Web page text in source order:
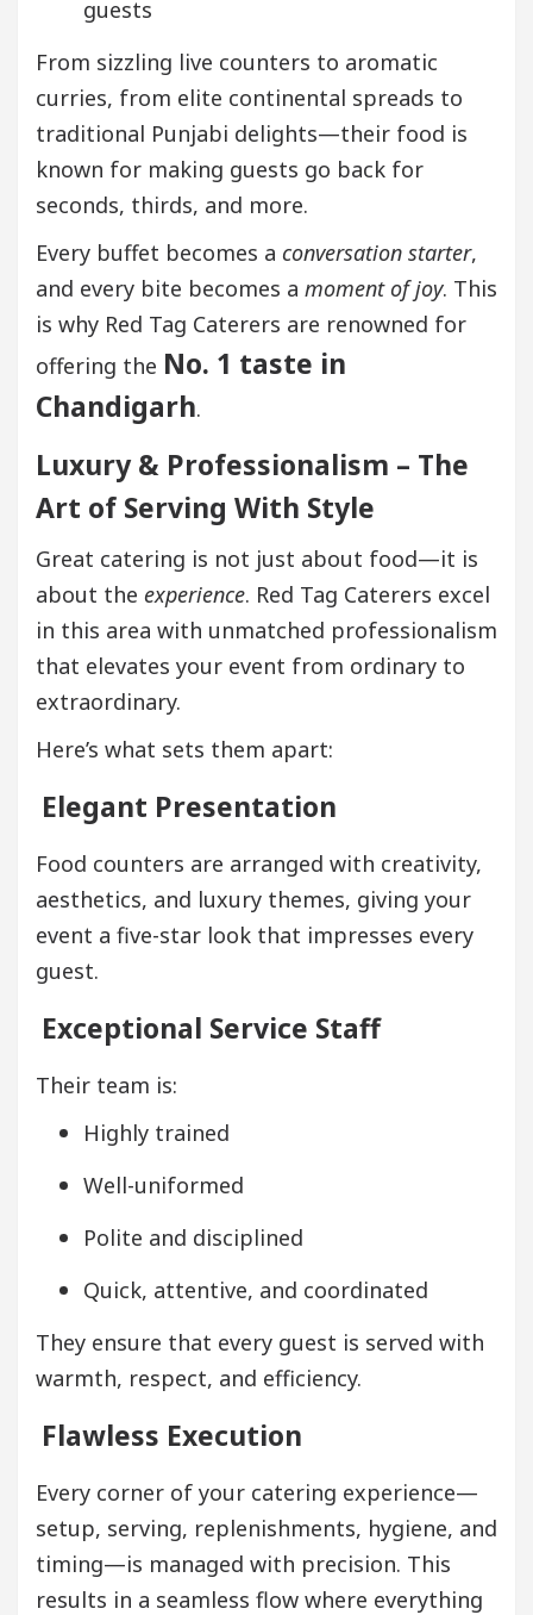
guests
From sizzling live counters to aromatic
curries, from elite continental spreads to
traditional Punjabi delights—their food is
known for making guests go back for
seconds, thirds, and more.
Every buffet becomes a conversation starter,
and every bite becomes a moment of joy. This
is why Red Tag Caterers are renowned for
offering the No. 1 taste in
Chandigarh.
Luxury & Professionalism – The
Art of Serving With Style
Great catering is not just about food—it is
about the experience. Red Tag Caterers excel
in this area with unmatched professionalism
that elevates your event from ordinary to
extraordinary.
Here’s what sets them apart:
Elegant Presentation
Food counters are arranged with creativity,
aesthetics, and luxury themes, giving your
event a five-star look that impresses every
guest.
Exceptional Service Staff
Their team is:
Highly trained
Well-uniformed
Polite and disciplined
Quick, attentive, and coordinated
They ensure that every guest is served with
warmth, respect, and efficiency.
Flawless Execution
Every corner of your catering experience—
setup, serving, replenishments, hygiene, and
timing—is managed with precision. This
results in a seamless flow where everything